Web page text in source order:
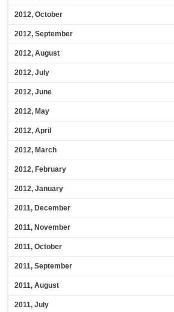
2012, October
2012, September
2012, August
2012, July
2012, June
2012, May
2012, April
2012, March
2012, February
2012, January
2011, December
2011, November
2011, October
2011, September
2011, August
2011, July